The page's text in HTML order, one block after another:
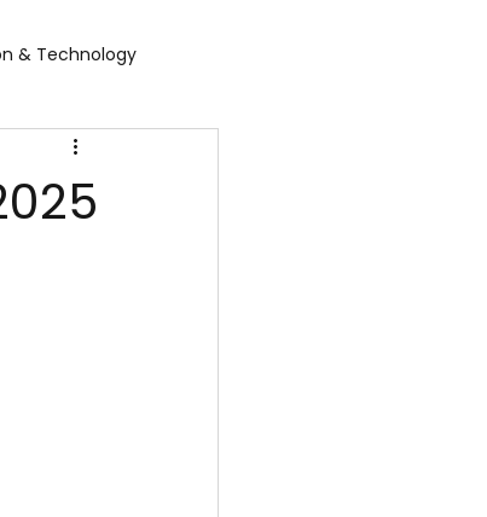
& Technology
WGBL India